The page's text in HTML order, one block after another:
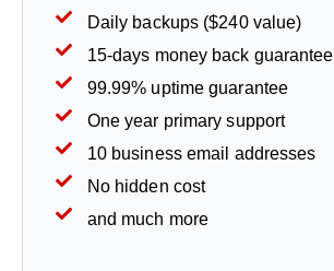
Daily backups ($240 value)
15-days money back guarantee
99.99% uptime guarantee
One year primary support
10 business email addresses
No hidden cost
and much more